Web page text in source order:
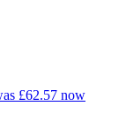
£62.57 now